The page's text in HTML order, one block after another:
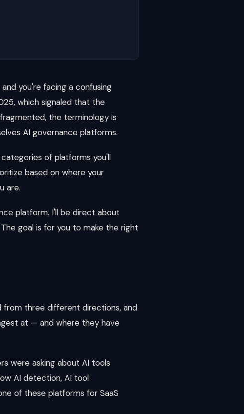
you're facing a confusing
which signaled that the
the terminology is
AI governance platforms.
of platforms you'll
based on where your
are.
platform. I'll be direct about
goal is for you to make the right
from three different directions, and
at — and where they have
were asking about AI tools
AI detection, AI tool
of these platforms for SaaS